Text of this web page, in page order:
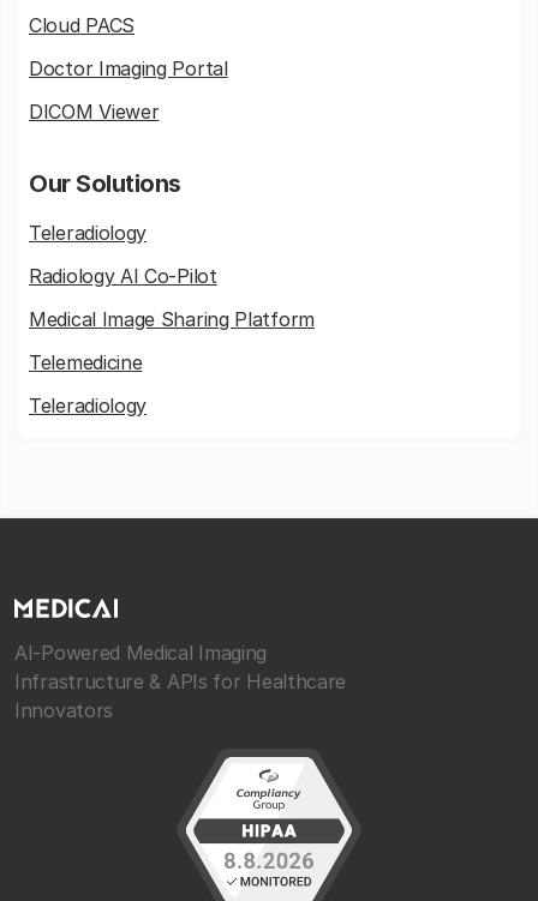
Cloud PACS
Doctor Imaging Portal
DICOM Viewer
Our Solutions
Teleradiology
Radiology AI Co-Pilot
Medical Image Sharing Platform
Telemedicine
Teleradiology
AI-Powered Medical Imaging
Infrastructure & APIs for Healthcare
Innovators